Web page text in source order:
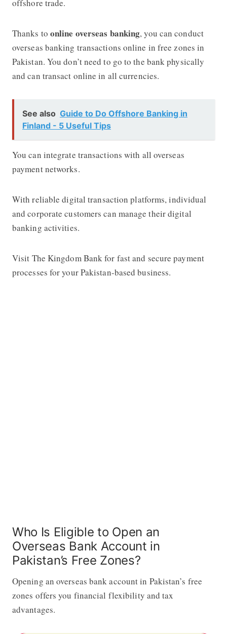
offshore trade.
Thanks to online overseas banking, you can conduct
overseas banking transactions online in free zones in
Pakistan. You don’t need to go to the bank physically
and can transact online in all currencies.
See also Guide to Do Offshore Banking in
Finland - 5 Useful Tips
You can integrate transactions with all overseas
payment networks.
With reliable digital transaction platforms, individual
and corporate customers can manage their digital
banking activities.
Visit The Kingdom Bank for fast and secure payment
processes for your Pakistan-based business.
Who Is Eligible to Open an
Overseas Bank Account in
Pakistan’s Free Zones?
Opening an overseas bank account in Pakistan’s free
zones offers you financial flexibility and tax
advantages.